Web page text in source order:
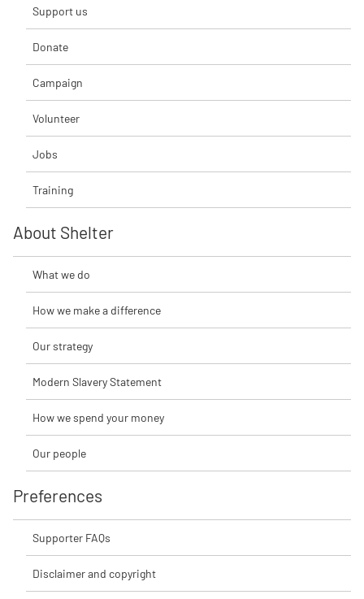
Support us
Donate
Campaign
Volunteer
Jobs
Training
About Shelter
What we do
How we make a difference
Our strategy
Modern Slavery Statement
How we spend your money
Our people
Preferences
Supporter FAQs
Disclaimer and copyright